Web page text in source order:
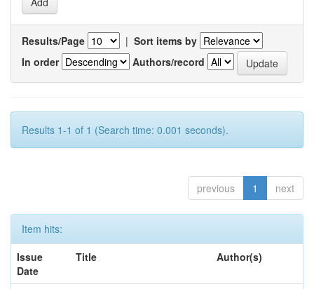
Results/Page | Sort items by
In order
Authors/record
Results 1-1 of 1 (Search time: 0.001 seconds).
previous 1 next
Item hits:
Issue
Date
Title Author(s)